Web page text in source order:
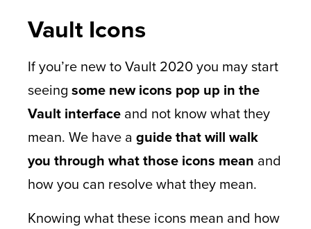
Vault Icons
If you’re new to Vault 2020 you may start
seeing some new icons pop up in the
Vault interface and not know what they
mean. We have a guide that will walk
you through what those icons mean and
how you can resolve what they mean.
Knowing what these icons mean and how